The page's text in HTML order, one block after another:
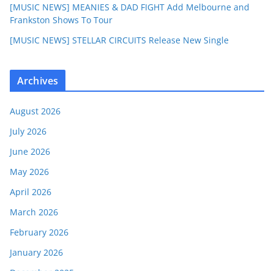
[MUSIC NEWS] MEANIES & DAD FIGHT Add Melbourne and
Frankston Shows To Tour
[MUSIC NEWS] STELLAR CIRCUITS Release New Single
Archives
August 2026
July 2026
June 2026
May 2026
April 2026
March 2026
February 2026
January 2026